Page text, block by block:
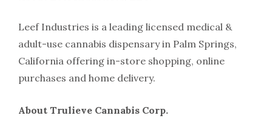
Leef Industries is a leading licensed medical &
adult-use cannabis dispensary in Palm Springs,
California offering in-store shopping, online
purchases and home delivery.
About Trulieve Cannabis Corp.